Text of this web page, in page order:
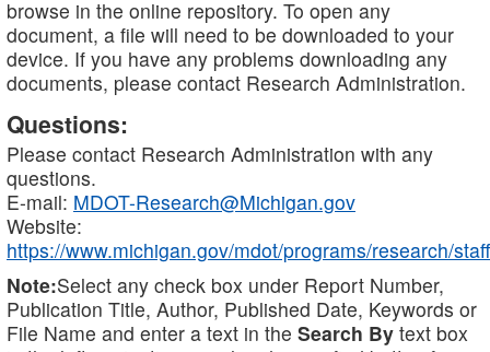
browse in the online repository. To open any
document, a file will need to be downloaded to your
device. If you have any problems downloading any
documents, please contact Research Administration.
Questions:
Please contact Research Administration with any
questions.
E-mail: MDOT-Research@Michigan.gov
Website:
https://www.michigan.gov/mdot/programs/research/staff
Note:Select any check box under Report Number,
Publication Title, Author, Published Date, Keywords or
File Name and enter a text in the Search By text box